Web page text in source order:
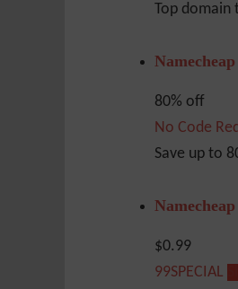
Top domain
80% off
No Code
Save up to
$0.99
99SPECIAL